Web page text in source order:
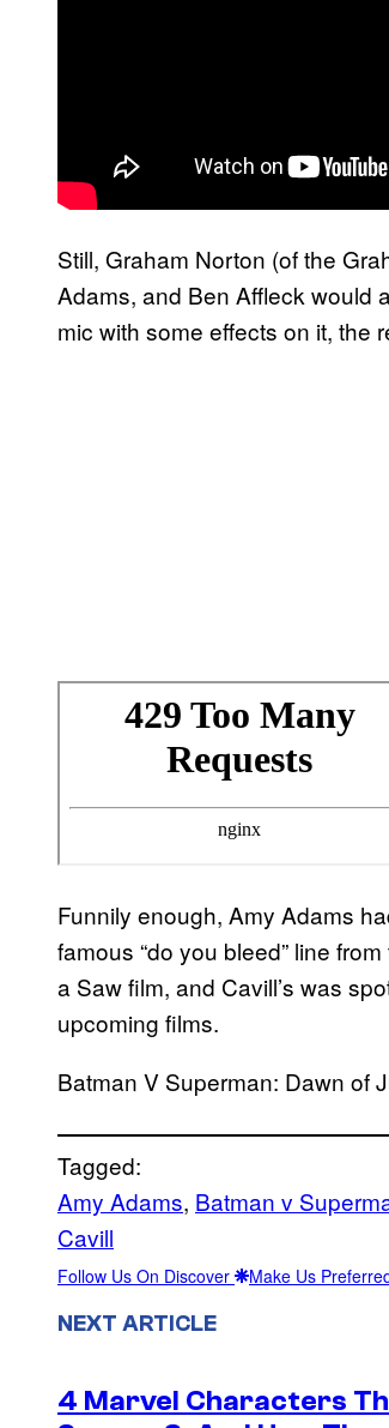
Still, Graham Norton (of the
Adams, and Ben Affleck would
mic with some effects on it, the
Funnily enough, Amy Adams
famous “do you bleed” line
a Saw film, and Cavill’s was
upcoming films.
Batman V Superman: Dawn of
Tagged:
Amy Adams, Batman v
Cavill
Follow Us On Discover Make Us
NEXT ARTICLE
4 Marvel Characters